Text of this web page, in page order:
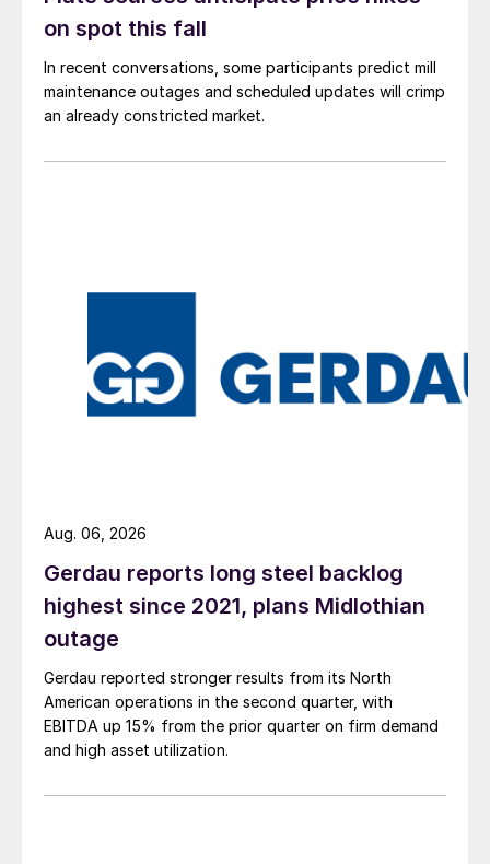
on spot this fall
In recent conversations, some participants predict mill
maintenance outages and scheduled updates will crimp
an already constricted market.
Gerdau reports long steel backlog
highest since 2021, plans Midlothian
outage
Gerdau reported stronger results from its North
American operations in the second quarter, with
EBITDA up 15% from the prior quarter on firm demand
and high asset utilization.
Aug. 06, 2026